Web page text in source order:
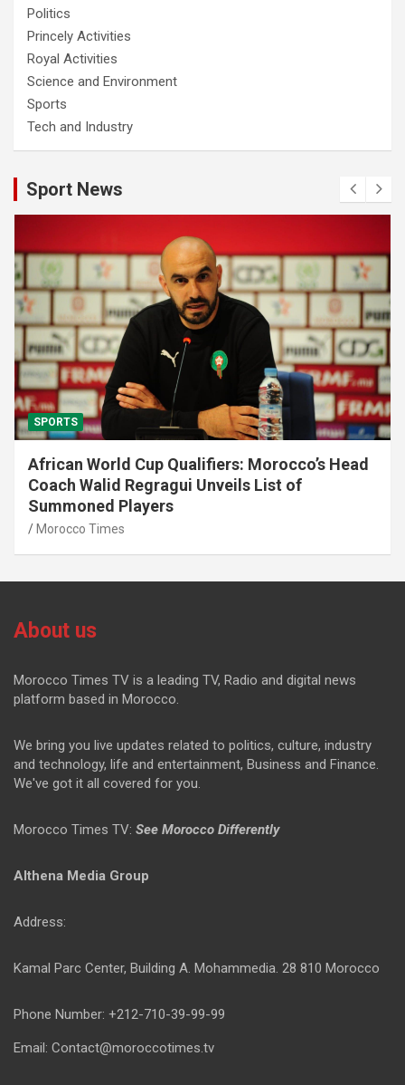
Politics
Princely Activities
Royal Activities
Science and Environment
Sports
Tech and Industry
Sport News
SPORTS
African World Cup Qualifiers: Morocco’s Head
Coach Walid Regragui Unveils List of
Summoned Players
Morocco Times
About us
Morocco Times TV is a leading TV, Radio and digital news
platform based in Morocco.
We bring you live updates related to politics, culture, industry
and technology, life and entertainment, Business and Finance.
We've got it all covered for you.
Morocco Times TV: See Morocco Differently
Althena Media Group
Address:
Kamal Parc Center, Building A. Mohammedia. 28 810 Morocco
Phone Number: +212-710-39-99-99
Email: Contact@moroccotimes.tv